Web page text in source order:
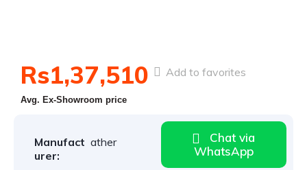
Rs1,37,510
Avg. Ex-Showroom price
Add to favorites
Manufact
urer:
ather
Chat via
WhatsApp